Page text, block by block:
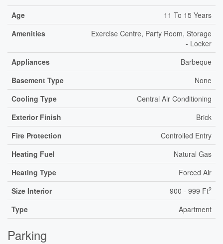
Age
11 To 15 Years
Amenities
Exercise Centre, Party Room, Storage
- Locker
Appliances
Barbeque
Basement Type
None
Cooling Type
Central Air Conditioning
Exterior Finish
Brick
Fire Protection
Controlled Entry
Heating Fuel
Natural Gas
Heating Type
Forced Air
Size Interior
900 - 999 Ft2
Type Apartment
Parking